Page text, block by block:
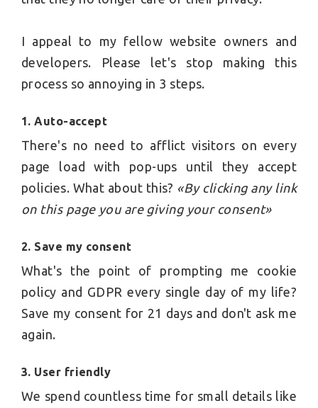
I appeal to my fellow website owners and
developers. Please let's stop making this
process so annoying in 3 steps.
1. Auto-accept
There's no need to afflict visitors on every
page load with pop-ups until they accept
policies. What about this? «By clicking any link
on this page you are giving your consent»
2. Save my consent
What's the point of prompting me cookie
policy and GDPR every single day of my life?
Save my consent for 21 days and don't ask me
again.
3. User friendly
We spend countless time for small details like